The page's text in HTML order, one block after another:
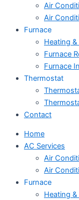
Air
Air
Furnace
Heating
Furnace
Furnace
Thermostat
Contact
Home
AC Services
Air
Air
Furnace
Heating